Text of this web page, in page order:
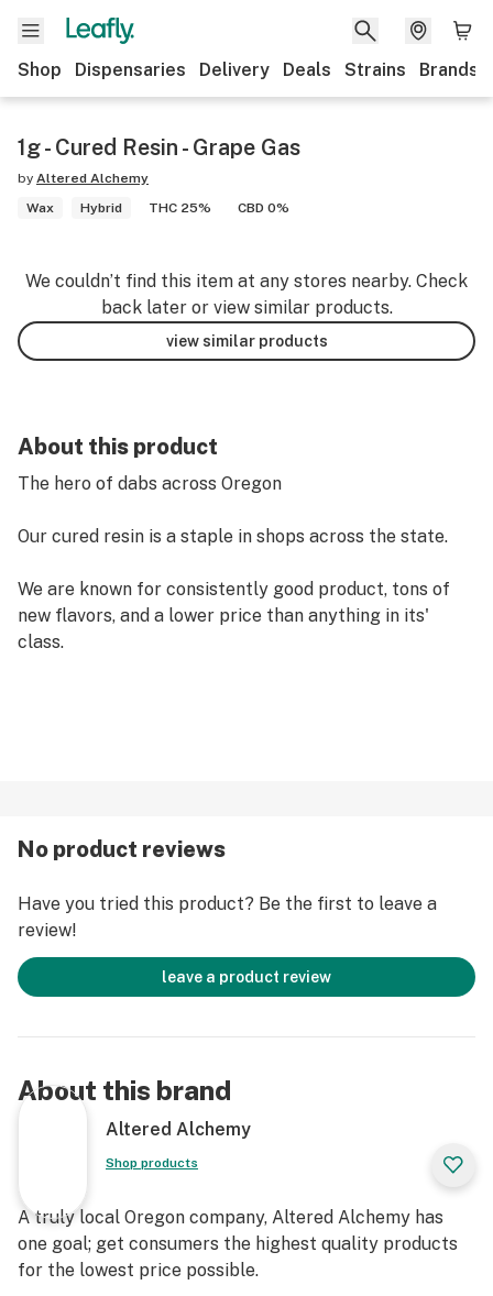
Shop Dispensaries Delivery Deals Strains Brands
1g - Cured Resin - Grape Gas
by Altered Alchemy
Wax
Hybrid THC 25% CBD 0%
We couldn’t find this item at any stores nearby. Check
back later or view similar products.
view similar products
About this product
The hero of dabs across Oregon
Our cured resin is a staple in shops across the state.
We are known for consistently good product, tons of
new flavors, and a lower price than anything in its'
class.
No product reviews
Have you tried this product? Be the first to leave a
review!
leave a product review
About this brand
Altered Alchemy
Shop products
A truly local Oregon company, Altered Alchemy has
one goal; get consumers the highest quality products
for the lowest price possible.